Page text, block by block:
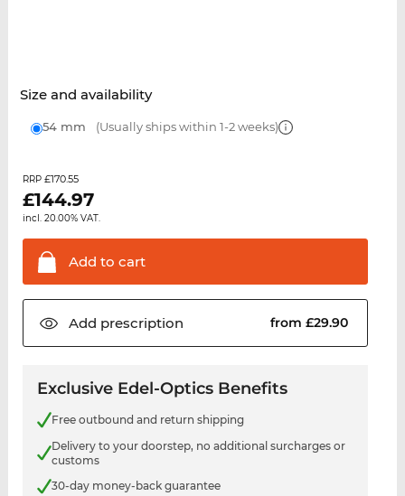
Size and availability
54 mm (Usually ships within 1-2 weeks)
RRP £170.55
£144.97
incl. 20.00% VAT.
Add to cart
Add prescription from £29.90
Exclusive Edel-Optics Benefits
Free outbound and return shipping
Delivery to your doorstep, no additional surcharges or
customs
30-day money-back guarantee